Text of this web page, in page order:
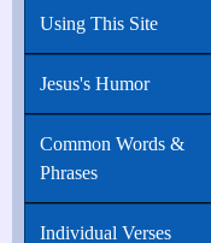
things
have
spoken
unto
you
Using This Site
Jesus's Humor
Common Words &
Phrases
Individual Verses